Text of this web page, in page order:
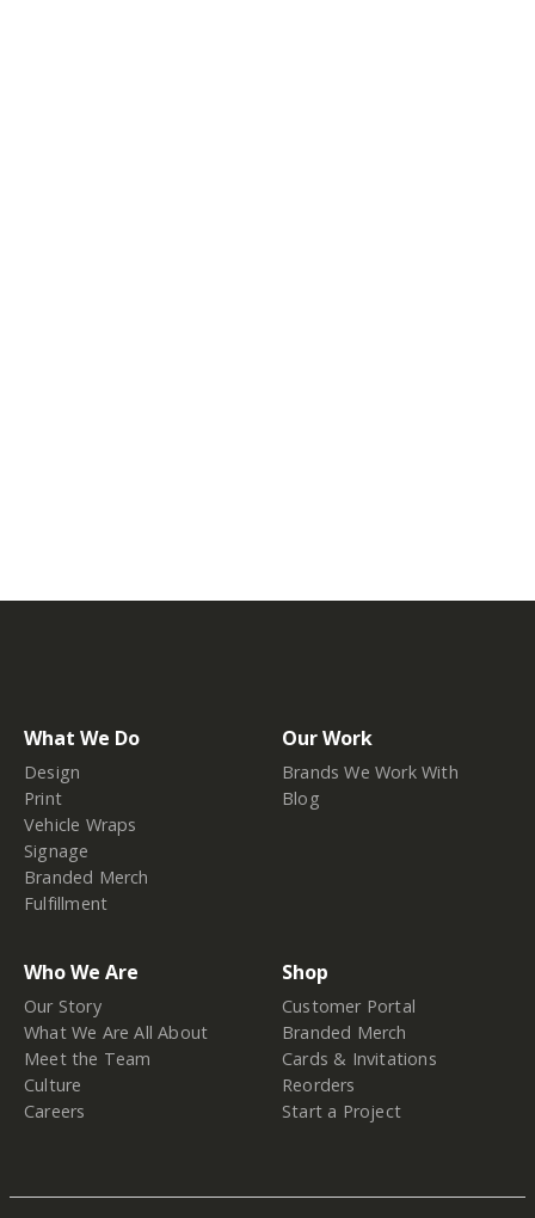
What We Do
Design
Print
Vehicle Wraps
Signage
Branded Merch
Fulfillment
Our Work
Brands We Work With
Blog
Who We Are
Our Story
What We Are All About
Meet the Team
Culture
Careers
Shop
Customer Portal
Branded Merch
Cards & Invitations
Reorders
Start a Project